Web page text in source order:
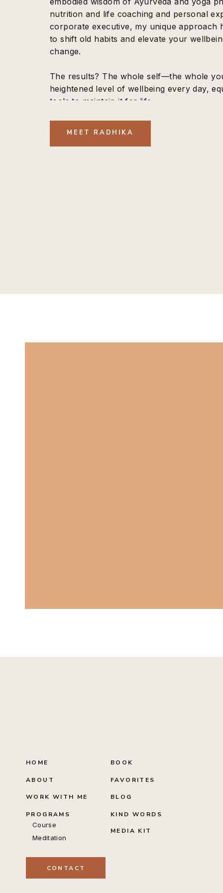
nutrition and life coaching and personal
corporate executive, my unique approach
to shift old habits and elevate your
change.
The results? The whole self—the whole
heightened level of wellbeing every day,
tools to maintain it for life.
MEET RADHIKA
CONTACT
BLOG
FAVORITES
PROGRAMS
WORK WITH ME
ABOUT
HOME
Course
Meditation
MEDIA KIT
KIND WORDS
BOOK